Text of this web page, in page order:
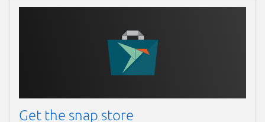
Get the snap store